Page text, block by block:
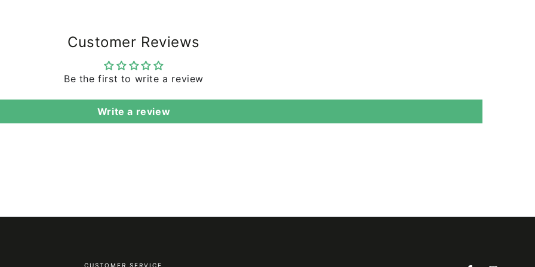
Customer Reviews
Be the first to write a review
Write a review
CUSTOMER SERVICE